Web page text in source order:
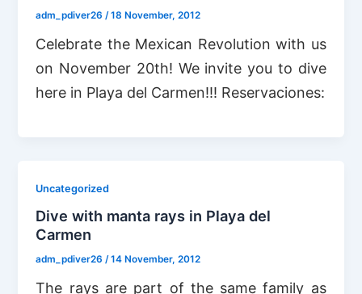
adm_pdiver26 /18 November, 2012
Celebrate the Mexican Revolution with us
on November 20th! We invite you to dive
here in Playa del Carmen!!! Reservaciones:
Uncategorized
Dive with manta rays in Playa del
Carmen
adm_pdiver26/14 November, 2012
The rays are part of the same family as